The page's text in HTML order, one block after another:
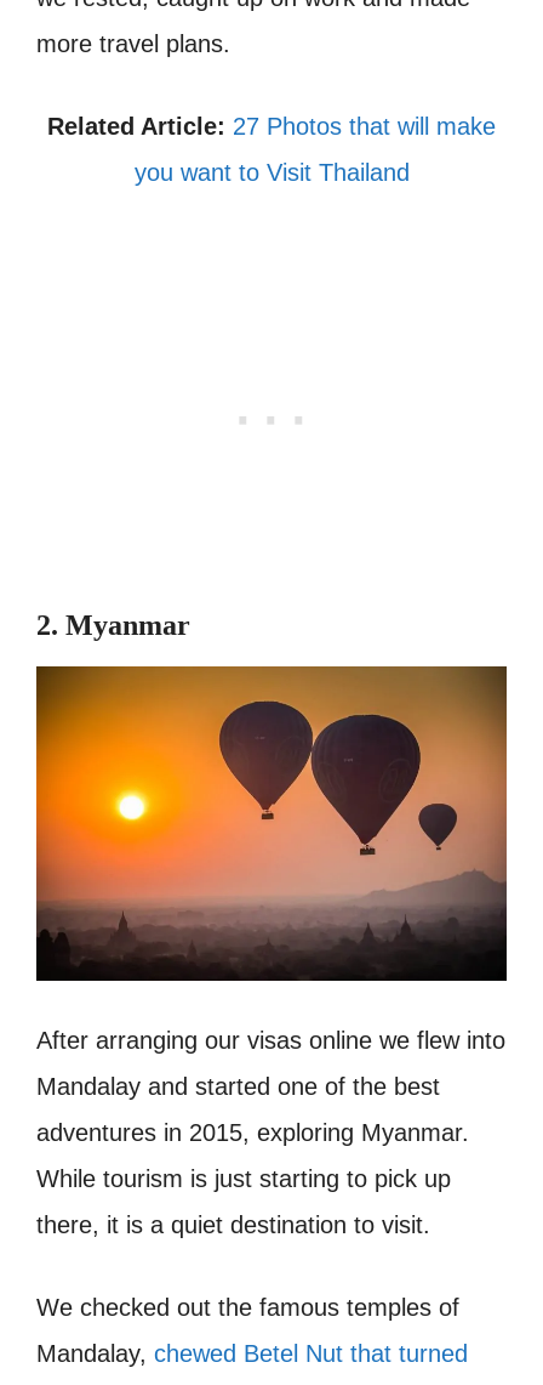
more travel plans.
Related Article: 27 Photos that will make
you want to Visit Thailand
2. Myanmar
After arranging our visas online we flew into
Mandalay and started one of the best
adventures in 2015, exploring Myanmar.
While tourism is just starting to pick up
there, it is a quiet destination to visit.
We checked out the famous temples of
Mandalay, chewed Betel Nut that turned